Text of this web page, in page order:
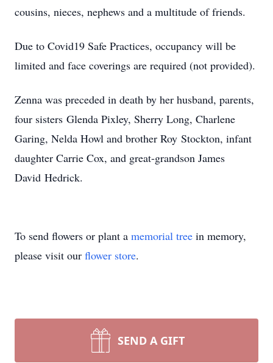
cousins, nieces, nephews and a multitude of friends.
Due to Covid19 Safe Practices, occupancy will be
limited and face coverings are required (not provided).
Zenna was preceded in death by her husband, parents,
four sisters Glenda Pixley, Sherry Long, Charlene
Garing, Nelda Howl and brother Roy Stockton, infant
daughter Carrie Cox, and great-grandson James
David Hedrick.
To send flowers or plant a memorial tree in memory,
please visit our flower store.
SEND A GIFT